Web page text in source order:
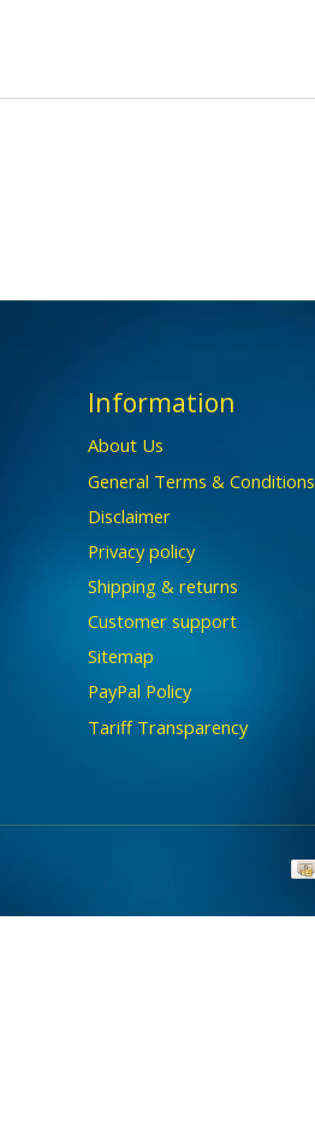
Information
About Us
General Terms & Conditions
Disclaimer
Privacy policy
Shipping & returns
Customer support
Sitemap
PayPal Policy
Tariff Transparency